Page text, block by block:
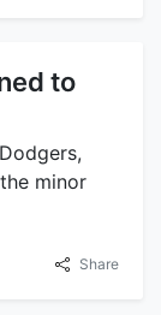
to
minor
Share